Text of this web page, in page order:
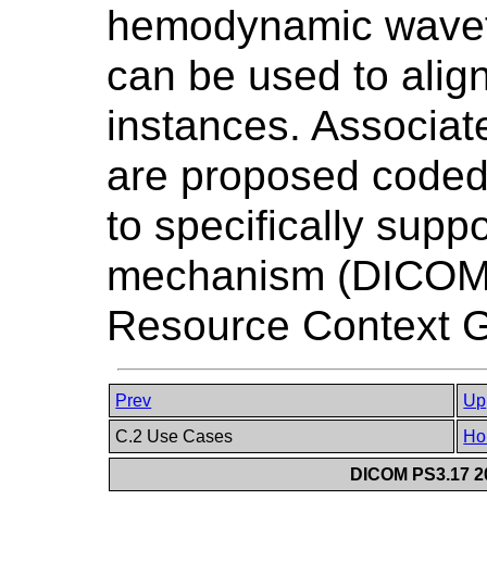
hemodynamic
can be used to
instances.
are proposed
to specifically
mechanism
Resource Context
Prev
Up
C.2 Use Cases
DICOM PS3.17